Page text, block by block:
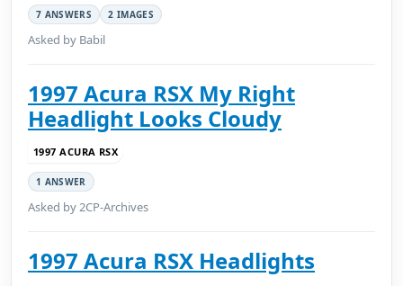
7 ANSWERS 2 IMAGES
Asked by Babil
1997 Acura RSX My Right
Headlight Looks Cloudy
1997 ACURA RSX
1 ANSWER
Asked by 2CP-Archives
1997 Acura RSX Headlights